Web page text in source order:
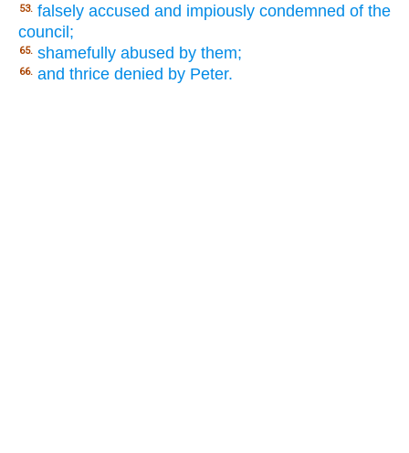
53. falsely accused and impiously condemned of the
council;
65. shamefully abused by them;
66. and thrice denied by Peter.